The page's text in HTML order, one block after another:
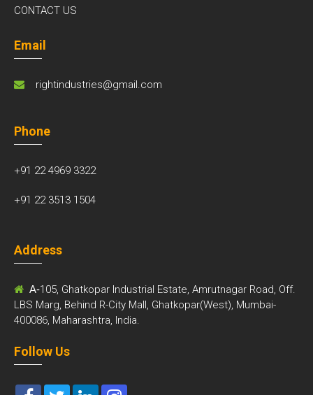
CONTACT US
Email
rightindustries@gmail.com
Phone
+91 22 4969 3322
+91 22 3513 1504
Address
A-105, Ghatkopar Industrial Estate, Amrutnagar Road, Off.
LBS Marg, Behind R-City Mall, Ghatkopar(West), Mumbai-
400086, Maharashtra, India.
Follow Us